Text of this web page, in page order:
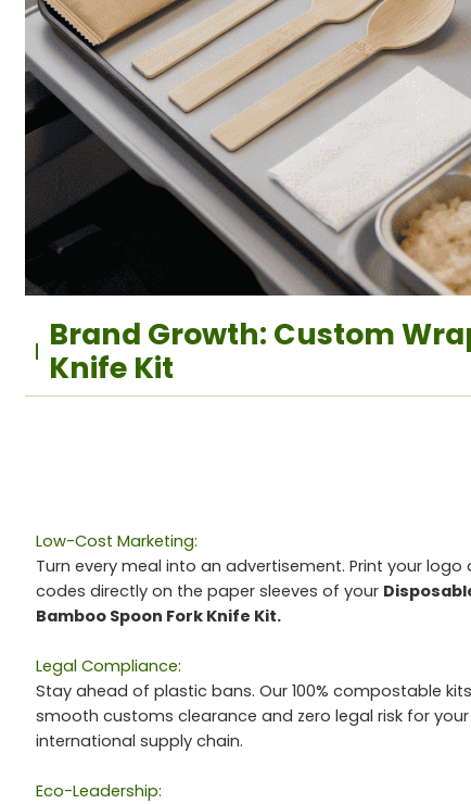
Brand Growth: Custom
Knife Kit
Low-Cost Marketing:
Turn every meal into an advertisement. Print your logo
codes directly on the paper sleeves of your
Bamboo Spoon Fork Knife Kit.
Legal Compliance:
Stay ahead of plastic bans. Our 100% compostable
smooth customs clearance and zero legal risk for your
international supply chain.
Eco-Leadership: